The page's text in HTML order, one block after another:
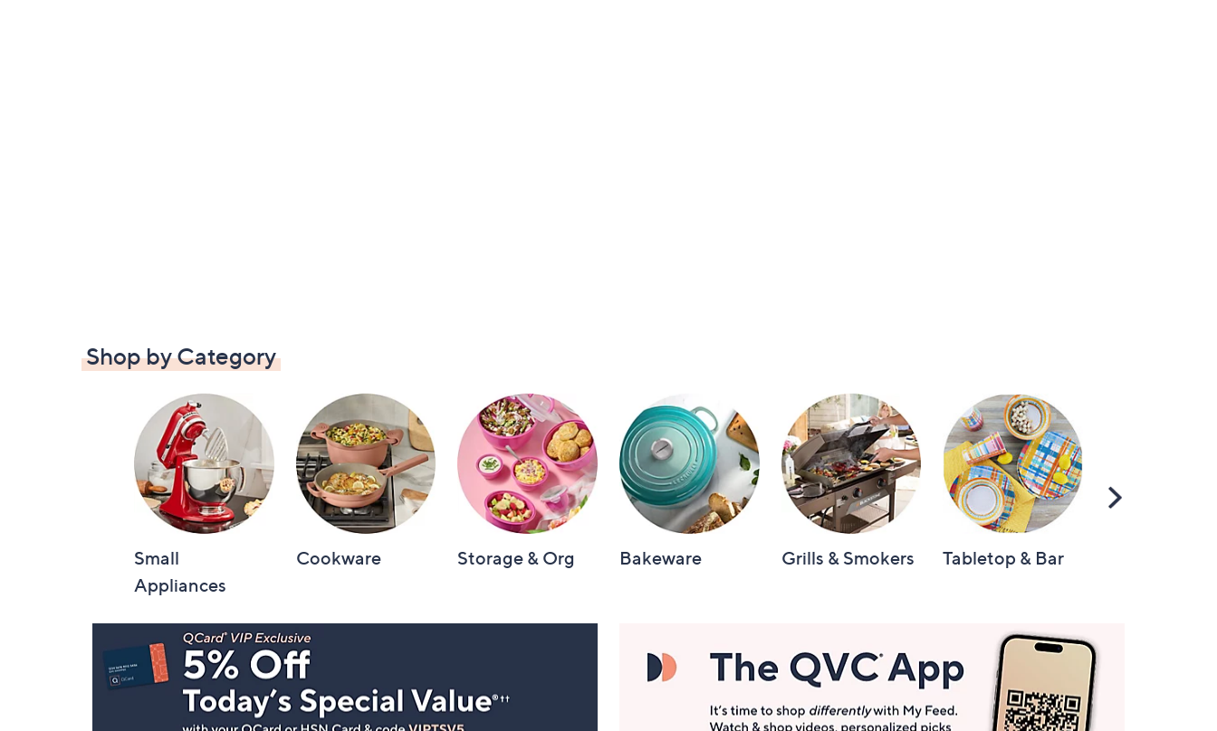
Shop by Category
Small
Appliances
Cookware Storage & Org Bakeware Grills & Smokers Tabletop & Bar
Scroll
Navigation